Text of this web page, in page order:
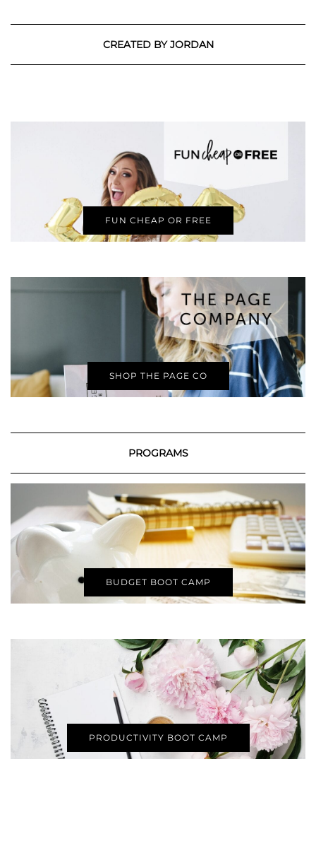
CREATED BY JORDAN
FUN CHEAP OR FREE
SHOP THE PAGE CO
PROGRAMS
BUDGET BOOT CAMP
PRODUCTIVITY BOOT CAMP